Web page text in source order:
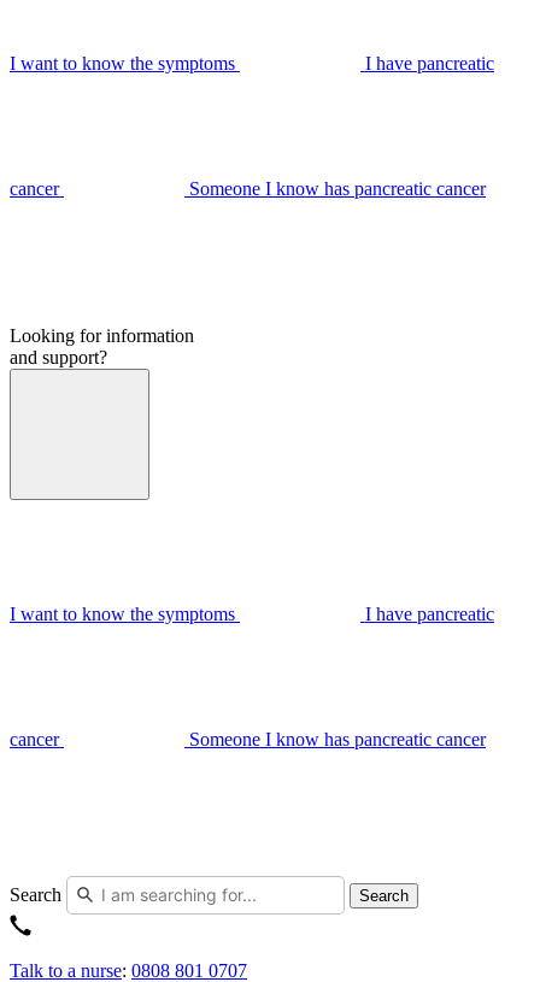
I want to know the symptoms I have pancreatic
cancer Someone I know has pancreatic cancer
Looking for information
and support?
I want to know the symptoms I have pancreatic
cancer Someone I know has pancreatic cancer
Search Search
Talk to a nurse: 0808 801 0707